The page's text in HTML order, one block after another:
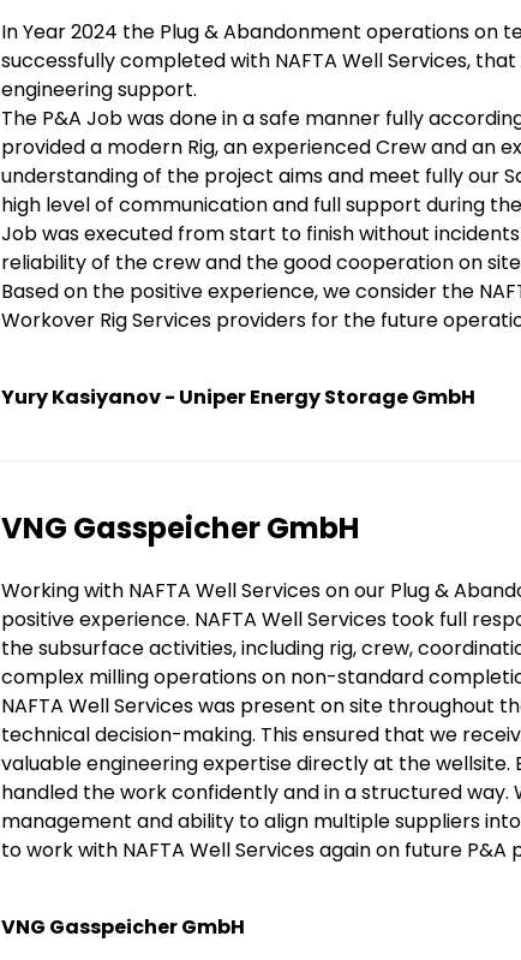
Text
In Year 2024 the Plug & Abandonment operations on
successfully completed with NAFTA Well Services,
engineering support.
The P&A Job was done in a safe manner fully
provided a modern Rig, an experienced Crew and an
understanding of the project aims and meet fully our
high level of communication and full support during
Job was executed from start to finish without
reliability of the crew and the good cooperation on
Based on the positive experience, we consider the
Workover Rig Services providers for the future
Yury Kasiyanov - Uniper Energy Storage GmbH
Title
VNG Gasspeicher GmbH
Text
Working with NAFTA Well Services on our Plug &
positive experience. NAFTA Well Services took full
the subsurface activities, including rig, crew,
complex milling operations on non-standard
NAFTA Well Services was present on site
technical decision-making. This ensured that we
valuable engineering expertise directly at the
handled the work confidently and in a structured
management and ability to align multiple suppliers
to work with NAFTA Well Services again on future P&A
VNG Gasspeicher GmbH